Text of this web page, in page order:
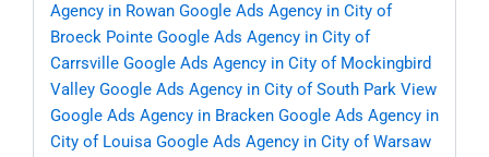
Agency in Rowan Google Ads Agency in City of
Broeck Pointe Google Ads Agency in City of
Carrsville Google Ads Agency in City of Mockingbird
Valley Google Ads Agency in City of South Park View
Google Ads Agency in Bracken Google Ads Agency in
City of Louisa Google Ads Agency in City of Warsaw